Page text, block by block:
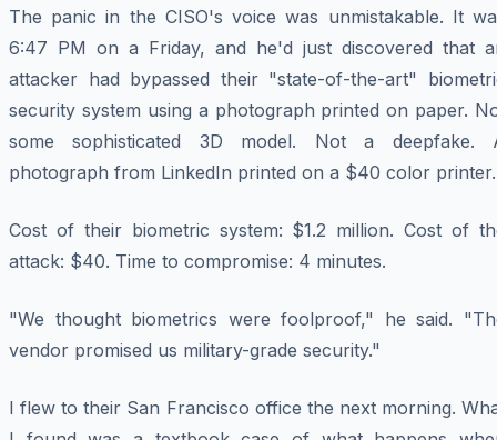
The panic in the CISO's voice was unmistakable. It
6:47 PM on a Friday, and he'd just discovered that
attacker had bypassed their "state-of-the-art"
security system using a photograph printed on paper.
some sophisticated 3D model. Not a deepfake.
photograph from LinkedIn printed on a $40 color printer.
Cost of their biometric system: $1.2 million. Cost of
attack: $40. Time to compromise: 4 minutes.
"We thought biometrics were foolproof," he said.
vendor promised us military-grade security."
I flew to their San Francisco office the next morning.